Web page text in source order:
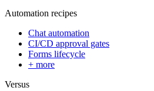
Automation recipes
Chat automation
CI/CD approval gates
Forms lifecycle
+ more
Versus